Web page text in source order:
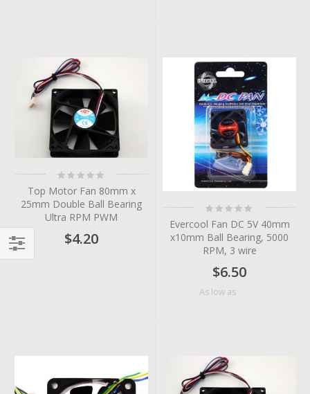
Rating:
0%
Top Motor Fan 80mm x
25mm Double Ball Bearing
Ultra RPM PWM
$4.20
Rating:
0%
Evercool Fan DC 5V 40mm
x10mm Ball Bearing, 5000
RPM, 3 wire
$6.50
As low as
Filter